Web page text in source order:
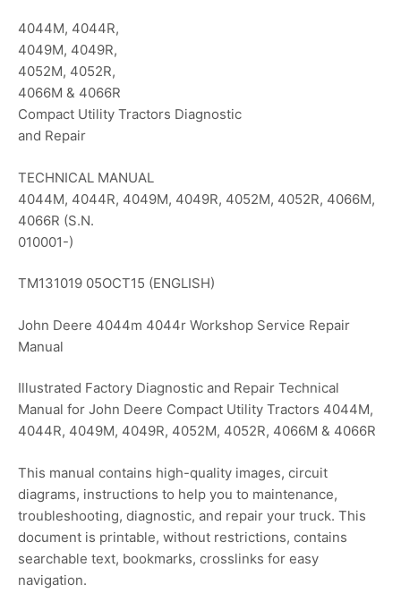
4044M, 4044R,
4049M, 4049R,
4052M, 4052R,
4066M & 4066R
Compact Utility Tractors Diagnostic
and Repair
TECHNICAL MANUAL
4044M, 4044R, 4049M, 4049R, 4052M, 4052R, 4066M,
4066R (S.N.
010001-)
TM131019 05OCT15 (ENGLISH)
John Deere 4044m 4044r Workshop Service Repair
Manual
Illustrated Factory Diagnostic and Repair Technical
Manual for John Deere Compact Utility Tractors 4044M,
4044R, 4049M, 4049R, 4052M, 4052R, 4066M & 4066R
This manual contains high-quality images, circuit
diagrams, instructions to help you to maintenance,
troubleshooting, diagnostic, and repair your truck. This
document is printable, without restrictions, contains
searchable text, bookmarks, crosslinks for easy
navigation.